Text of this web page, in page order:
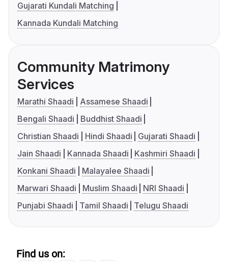
Gujarati Kundali Matching
Kannada Kundali Matching
Community Matrimony
Services
Marathi Shaadi
Assamese Shaadi
Bengali Shaadi
Buddhist Shaadi
Christian Shaadi
Hindi Shaadi
Gujarati Shaadi
Jain Shaadi
Kannada Shaadi
Kashmiri Shaadi
Konkani Shaadi
Malayalee Shaadi
Marwari Shaadi
Muslim Shaadi
NRI Shaadi
Punjabi Shaadi
Tamil Shaadi Telugu Shaadi
Find us on: